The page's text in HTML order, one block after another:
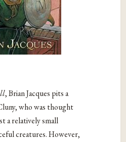
, Brian Jacques pits a
who was thought
a relatively small
creatures. However,